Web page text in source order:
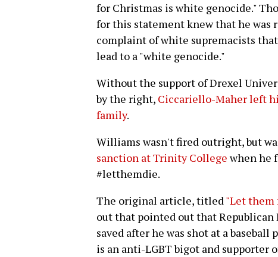
for Christmas is white genocide."
for this statement knew that he was
complaint of white supremacists
lead to a "white genocide."
Without the support of Drexel
by the right, Ciccariello-Maher left
family.
Williams wasn't fired outright, but
sanction at Trinity Collegewhen he
#letthemdie.
The original article, titled"Let them
out that pointed out that Republican
saved after he was shot at a baseball
is an anti-LGBT bigot and